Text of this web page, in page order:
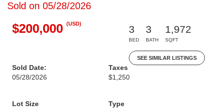
Sold on 05/28/2026
$200,000 (USD)
3
BED
3
BATH
1,972
SQFT
SEE SIMILAR LISTINGS
Sold Date:
05/28/2026
Taxes
$1,250
Lot Size
Type